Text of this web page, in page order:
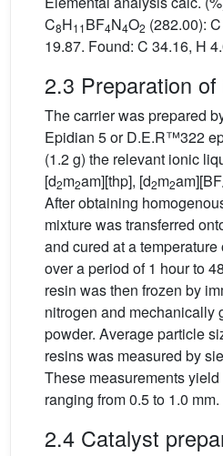
C8H11BF4N4O2 (282.00):
19.87. Found: C 34.16, H
2.3 Preparation
The carrier was prepared
Epidian 5 or D.E.R™322
(1.2 g) the relevant ionic
[d2m2am][thp], [d2m2am][BF
After obtaining
mixture was transferred
and cured at a
over a period of 1 hour to
resin was then frozen by
nitrogen and mechanically
powder. Average particle
resins was measured by
These measurements
ranging from 0.5 to 1.0 mm.
2.4 Catalyst